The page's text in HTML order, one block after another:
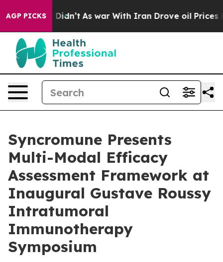
AGP PICKS
it Didn’t As war With Iran Drove oil Prices
Syncromune Presents
Multi-Modal Efficacy
Assessment Framework at
Inaugural Gustave Roussy
Intratumoral
Immunotherapy
Symposium